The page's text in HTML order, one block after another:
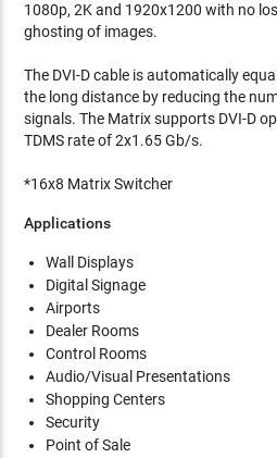
1080p, 2K and 1920x1200 with no
ghosting of images.
The DVI-D cable is automatically
the long distance by reducing the
signals. The Matrix supports DVI-D
TDMS rate of 2x1.65 Gb/s.
*16x8 Matrix Switcher
Applications
Wall Displays
Digital Signage
Airports
Dealer Rooms
Control Rooms
Audio/Visual Presentations
Shopping Centers
Security
Point of Sale